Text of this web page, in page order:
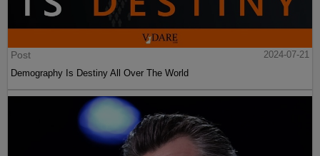
Post
2024-07-21
Demography Is Destiny All Over The World